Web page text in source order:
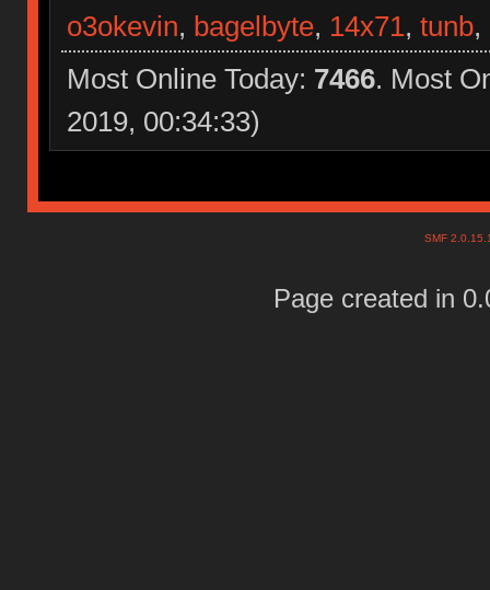
o3okevin, bagelbyte, 14x71, tunb,
Most Online Today: 7466. Most
2019, 00:34:33)
SMF
Page created in